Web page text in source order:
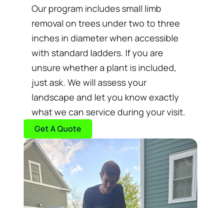
Our program includes small limb
removal on trees under two to three
inches in diameter when accessible
with standard ladders. If you are
unsure whether a plant is included,
just ask. We will assess your
landscape and let you know exactly
what we can service during your visit.
Get A Quote